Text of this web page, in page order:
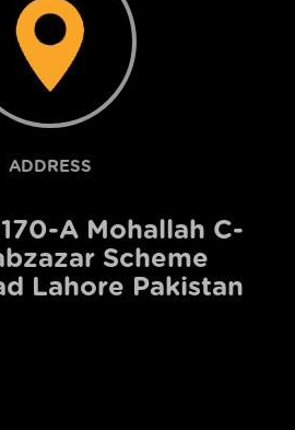
ADDRESS
A Mohallah C-
Scheme
Lahore Pakistan